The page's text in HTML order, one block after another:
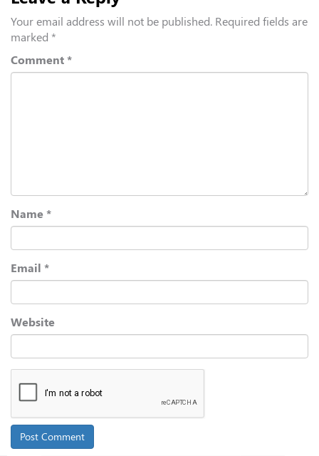
Your email address will not be published. Required fields are
marked *
Comment *
Name *
Email *
Website